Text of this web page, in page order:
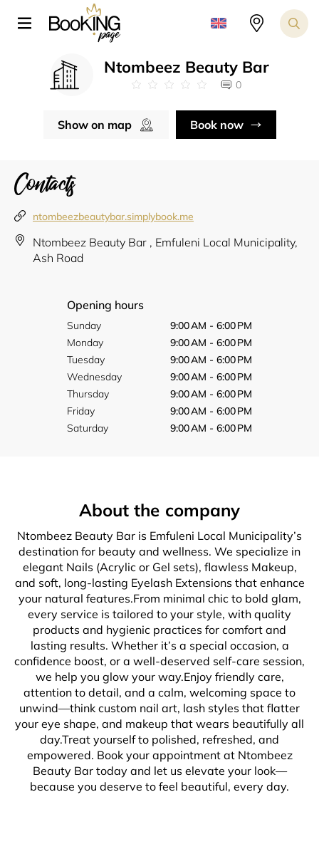
Ntombeez Beauty Bar
0
Show on map Book now
Contacts
ntombeezbeautybar.simplybook.me
Ntombeez Beauty Bar , Emfuleni Local Municipality,
Ash Road
Opening hours
Sunday
9:00 AM - 6:00 PM
Monday
9:00 AM - 6:00 PM
Tuesday
9:00 AM - 6:00 PM
Wednesday
9:00 AM - 6:00 PM
Thursday
9:00 AM - 6:00 PM
Friday
9:00 AM - 6:00 PM
Saturday
9:00 AM - 6:00 PM
About the company
Ntombeez Beauty Bar is Emfuleni Local Municipality’s
destination for beauty and wellness. We specialize in
elegant Nails (Acrylic or Gel sets), flawless Makeup,
and soft, long-lasting Eyelash Extensions that enhance
your natural features.From minimal chic to bold glam,
every service is tailored to your style, with quality
products and hygienic practices for comfort and
lasting results. Whether it’s a special occasion, a
confidence boost, or a well-deserved self-care session,
we help you glow your way.Enjoy friendly care,
attention to detail, and a calm, welcoming space to
unwind—think custom nail art, lash styles that flatter
your eye shape, and makeup that wears beautifully all
day.Treat yourself to polished, refreshed, and
empowered. Book your appointment at Ntombeez
Beauty Bar today and let us elevate your look—
because you deserve to feel beautiful, every day.